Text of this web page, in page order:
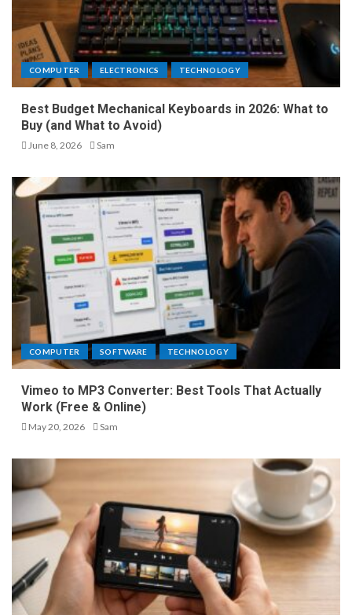
COMPUTER ELECTRONICS TECHNOLOGY
Best Budget Mechanical Keyboards in 2026: What to
Buy (and What to Avoid)
June 8, 2026 Sam
COMPUTER SOFTWARE TECHNOLOGY
Vimeo to MP3 Converter: Best Tools That Actually
Work (Free & Online)
May 20, 2026 Sam